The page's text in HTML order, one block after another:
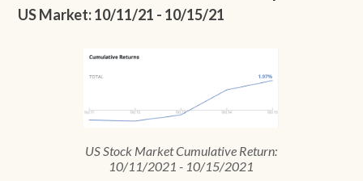
US Market: 10/11/21 - 10/15/21
US Stock Market Cumulative Return:
10/11/2021 - 10/15/2021